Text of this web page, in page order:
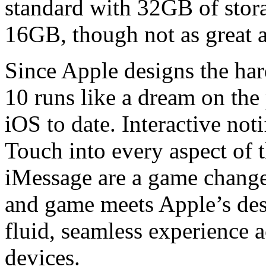
standard with 32GB of
16GB, though not as great
Since Apple designs the
10 runs like a dream on
iOS to date. Interactive
Touch into every aspect of
iMessage are a game
and game meets Apple’s
fluid, seamless experience
devices.